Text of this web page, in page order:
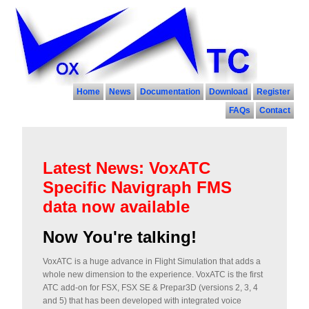
Home News Documentation Download
Register
FAQs
Contact
Latest News: VoxATC
Specific Navigraph FMS
data now available
Now You're talking!
VoxATC is a huge advance in Flight Simulation that adds a
whole new dimension to the experience. VoxATC is the first
ATC add-on for FSX, FSX SE & Prepar3D (versions 2, 3, 4
and 5) that has been developed with integrated voice